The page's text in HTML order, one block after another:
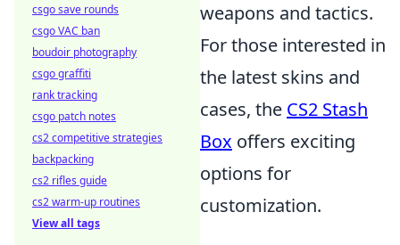
weapons and tactics.
For those interested in
the latest skins and
cases, the CS2 Stash
Box offers exciting
options for
customization.
csgo save rounds
csgo VAC ban
boudoir photography
csgo graffiti
rank tracking
csgo patch notes
cs2 competitive strategies
backpacking
cs2 rifles guide
cs2 warm-up routines
View all tags